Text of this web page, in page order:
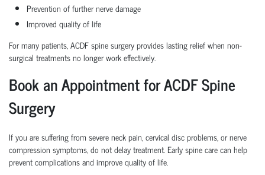
Prevention of further nerve damage
Improved quality of life
For many patients, ACDF spine surgery provides lasting relief when non-
surgical treatments no longer work effectively.
Book an Appointment for ACDF Spine
Surgery
If you are suffering from severe neck pain, cervical disc problems, or nerve
compression symptoms, do not delay treatment. Early spine care can help
prevent complications and improve quality of life.